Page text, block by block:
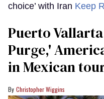
choice’ with Iran Keep
Puerto
Purge,'
in Mexican
Christopher Wiggins